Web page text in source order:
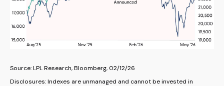
Source: LPL Research, Bloomberg, 02/12/26
Disclosures: Indexes are unmanaged and cannot be invested in